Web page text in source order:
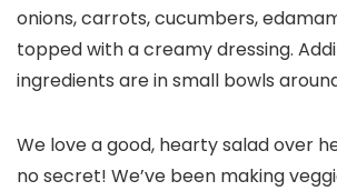
We love a good, hearty salad over
no secret! We’ve been making